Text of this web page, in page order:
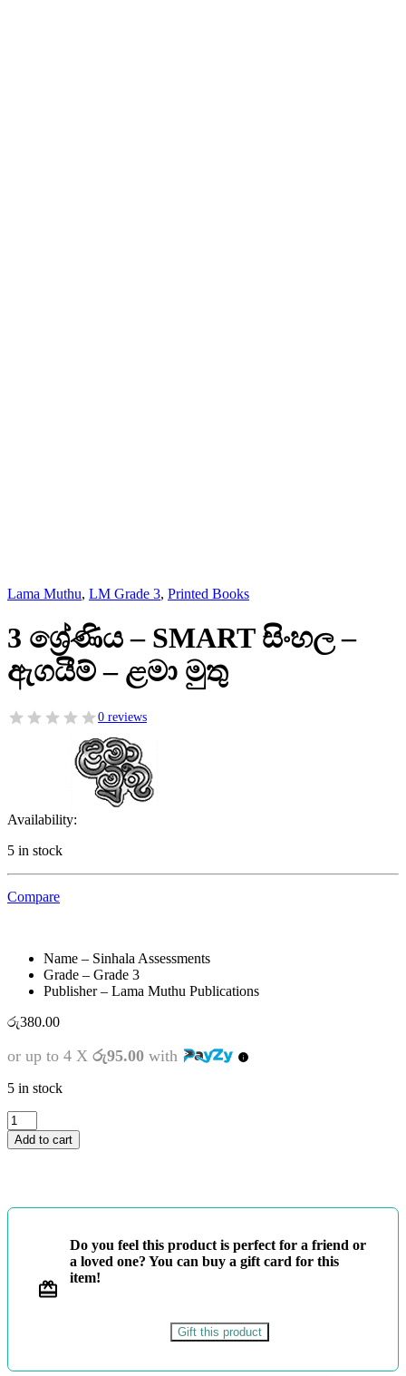
Lama Muthu, LM Grade 3, Printed Books
3 ශ්‍රේණිය – SMART සිංහල –
ඇගයීම් – ළමා මුතු
0 reviews
Availability:
5 in stock
Compare
Name – Sinhala Assessments
Grade – Grade 3
Publisher – Lama Muthu Publications
රු380.00
or up to 4 X රු95.00 with
5 in stock
3
ශ්‍රේණිය
-
ඇගයීම්
quantity
Add to cart
Do you feel this product is perfect for a friend or
a loved one? You can buy a gift card for this
item!
Gift this product